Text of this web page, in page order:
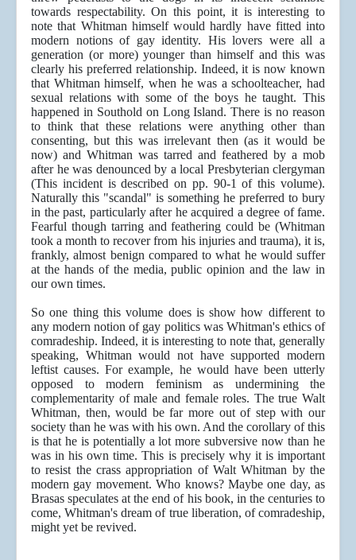
towards respectability. On this point, it is interesting to
note that Whitman himself would hardly have fitted into
modern notions of gay identity. His lovers were all a
generation (or more) younger than himself and this was
clearly his preferred relationship. Indeed, it is now known
that Whitman himself, when he was a schoolteacher, had
sexual relations with some of the boys he taught. This
happened in Southold on Long Island. There is no reason
to think that these relations were anything other than
consenting, but this was irrelevant then (as it would be
now) and Whitman was tarred and feathered by a mob
after he was denounced by a local Presbyterian clergyman
(This incident is described on pp. 90-1 of this volume).
Naturally this "scandal" is something he preferred to bury
in the past, particularly after he acquired a degree of fame.
Fearful though tarring and feathering could be (Whitman
took a month to recover from his injuries and trauma), it is,
frankly, almost benign compared to what he would suffer
at the hands of the media, public opinion and the law in
our own times.
So one thing this volume does is show how different to
any modern notion of gay politics was Whitman's ethics of
comradeship. Indeed, it is interesting to note that, generally
speaking, Whitman would not have supported modern
leftist causes. For example, he would have been utterly
opposed to modern feminism as undermining the
complementarity of male and female roles. The true Walt
Whitman, then, would be far more out of step with our
society than he was with his own. And the corollary of this
is that he is potentially a lot more subversive now than he
was in his own time. This is precisely why it is important
to resist the crass appropriation of Walt Whitman by the
modern gay movement. Who knows? Maybe one day, as
Brasas speculates at the end of his book, in the centuries to
come, Whitman's dream of true liberation, of comradeship,
might yet be revived.